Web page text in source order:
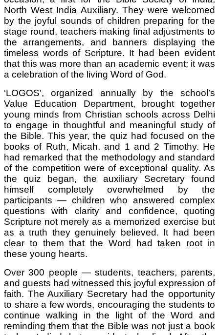
North West India Auxiliary. They were welcomed
by the joyful sounds of children preparing for the
stage round, teachers making final adjustments to
the arrangements, and banners displaying the
timeless words of Scripture. It had been evident
that this was more than an academic event; it was
a celebration of the living Word of God.
‘LOGOS’, organized annually by the school’s
Value Education Department, brought together
young minds from Christian schools across Delhi
to engage in thoughtful and meaningful study of
the Bible. This year, the quiz had focused on the
books of Ruth, Micah, and 1 and 2 Timothy. He
had remarked that the methodology and standard
of the competition were of exceptional quality. As
the quiz began, the auxiliary Secretary found
himself completely overwhelmed by the
participants — children who answered complex
questions with clarity and confidence, quoting
Scripture not merely as a memorized exercise but
as a truth they genuinely believed. It had been
clear to them that the Word had taken root in
these young hearts.
Over 300 people — students, teachers, parents,
and guests had witnessed this joyful expression of
faith. The Auxiliary Secretary had the opportunity
to share a few words, encouraging the students to
continue walking in the light of the Word and
reminding them that the Bible was not just a book